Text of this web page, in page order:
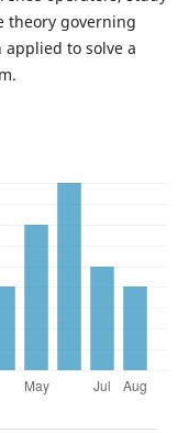
theory governing
to solve a